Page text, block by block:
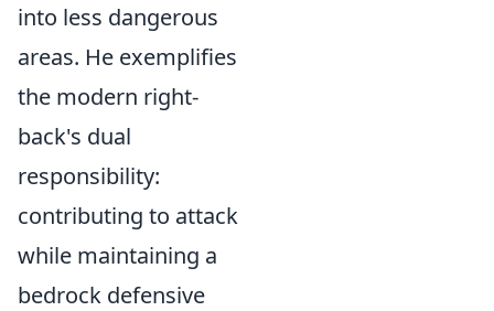
into less dangerous
areas. He exemplifies
the modern right-
back's dual
responsibility:
contributing to attack
while maintaining a
bedrock defensive